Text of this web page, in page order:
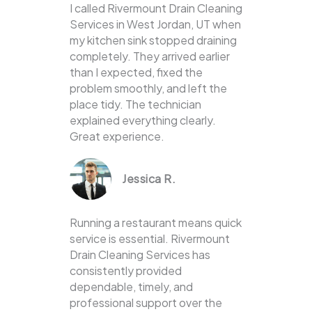
I called Rivermount Drain Cleaning
Services in West Jordan, UT when
my kitchen sink stopped draining
completely. They arrived earlier
than I expected, fixed the
problem smoothly, and left the
place tidy. The technician
explained everything clearly.
Great experience.
Jessica R.
Running a restaurant means quick
service is essential. Rivermount
Drain Cleaning Services has
consistently provided
dependable, timely, and
professional support over the